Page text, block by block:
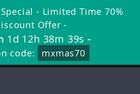
- Limited Time 70%
Offer -
1d 12h 38m 38s -
code:
mxmas70